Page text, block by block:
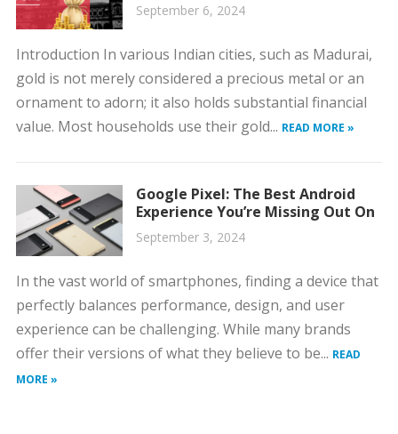
September 6, 2024
Introduction In various Indian cities, such as Madurai,
gold is not merely considered a precious metal or an
ornament to adorn; it also holds substantial financial
value. Most households use their gold... READ MORE »
Google Pixel: The Best Android
Experience You’re Missing Out On
September 3, 2024
In the vast world of smartphones, finding a device that
perfectly balances performance, design, and user
experience can be challenging. While many brands
offer their versions of what they believe to be... READ
MORE »